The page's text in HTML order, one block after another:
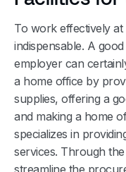
To work effectively at
indispensable. A
employer can
a home office by
supplies, offering a
and making a home
specializes in
services. Through
streamline the